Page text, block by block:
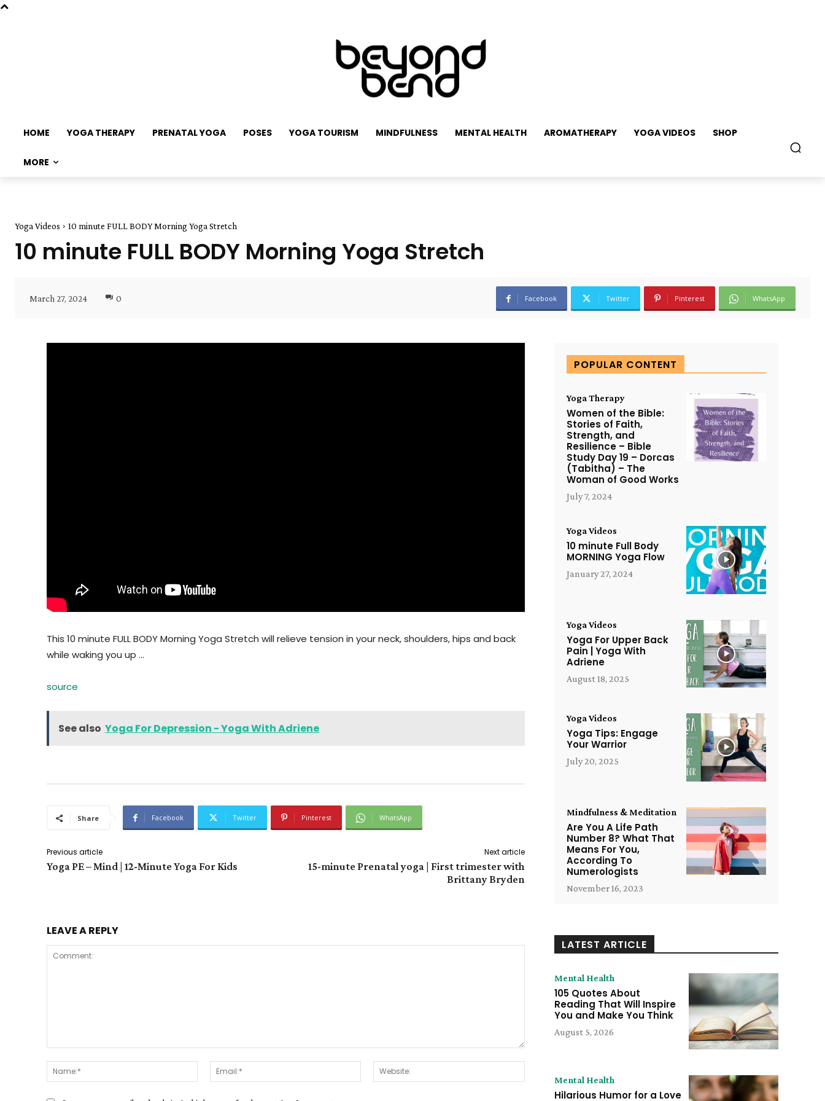
HOME YOGA THERAPY PRENATAL YOGA POSES YOGA TOURISM MINDFULNESS MENTAL HEALTH AROMATHERAPY YOGA VIDEOS SHOP
MORE
Yoga Videos 10 minute FULL BODY Morning Yoga Stretch
10 minute FULL BODY Morning Yoga Stretch
March 27, 2024 0 Facebook Twitter Pinterest WhatsApp
This 10 minute FULL BODY Morning Yoga Stretch will relieve tension in your neck, shoulders, hips and back
while waking you up …
source
See also Yoga For Depression - Yoga With Adriene
Share Facebook Twitter Pinterest WhatsApp
Previous article
Yoga PE – Mind | 12-Minute Yoga For Kids
Next article
15-minute Prenatal yoga | First trimester with
Brittany Bryden
LEAVE A REPLY
Name:*
Email:*
POPULAR CONTENT
Yoga Therapy
Women of the Bible:
Stories of Faith,
Strength, and
Resilience – Bible
Study Day 19 – Dorcas
(Tabitha) – The
Woman of Good Works
July 7, 2024
Yoga Videos
10 minute Full Body
MORNING Yoga Flow
January 27, 2024
Yoga Videos
Yoga For Upper Back
Pain | Yoga With
Adriene
August 18, 2025
Yoga Videos
Yoga Tips: Engage
Your Warrior
July 20, 2025
Mindfulness & Meditation
Are You A Life Path
Number 8? What That
Means For You,
According To
Numerologists
November 16, 2023
LATEST ARTICLE
Mental Health
105 Quotes About
Reading That Will Inspire
You and Make You Think
August 5, 2026
Mental Health
Hilarious Humor for a Love